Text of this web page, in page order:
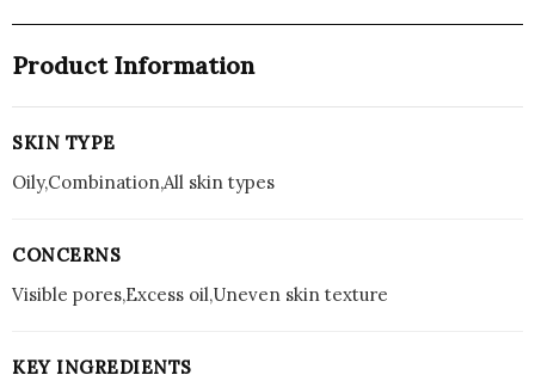
Product Information
SKIN TYPE
Oily,Combination,All skin types
CONCERNS
Visible pores,Excess oil,Uneven skin texture
KEY INGREDIENTS